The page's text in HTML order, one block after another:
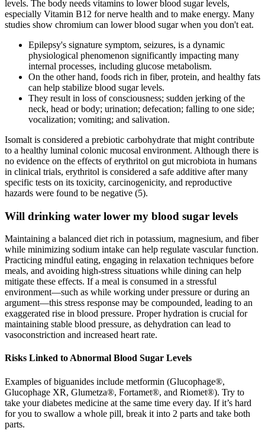
levels. The body needs vitamins to lower blood sugar levels,
especially Vitamin B12 for nerve health and to make energy. Many
studies show chromium can lower blood sugar when you don't eat.
Epilepsy's signature symptom, seizures, is a dynamic
physiological phenomenon significantly impacting many
internal processes, including glucose metabolism.
On the other hand, foods rich in fiber, protein, and healthy fats
can help stabilize blood sugar levels.
They result in loss of consciousness; sudden jerking of the
neck, head or body; urination; defecation; falling to one side;
vocalization; vomiting; and salivation.
Isomalt is considered a prebiotic carbohydrate that might contribute
to a healthy luminal colonic mucosal environment. Although there is
no evidence on the effects of erythritol on gut microbiota in humans
in clinical trials, erythritol is considered a safe additive after many
specific tests on its toxicity, carcinogenicity, and reproductive
hazards were found to be negative (5).
Will drinking water lower my blood sugar levels
Maintaining a balanced diet rich in potassium, magnesium, and fiber
while minimizing sodium intake can help regulate vascular function.
Practicing mindful eating, engaging in relaxation techniques before
meals, and avoiding high-stress situations while dining can help
mitigate these effects. If a meal is consumed in a stressful
environment—such as while working under pressure or during an
argument—this stress response may be compounded, leading to an
exaggerated rise in blood pressure. Proper hydration is crucial for
maintaining stable blood pressure, as dehydration can lead to
vasoconstriction and increased heart rate.
Risks Linked to Abnormal Blood Sugar Levels
Examples of biguanides include metformin (Glucophage®,
Glucophage XR, Glumetza®, Fortamet®, and Riomet®). Try to
take your diabetes medicine at the same time every day. If it’s hard
for you to swallow a whole pill, break it into 2 parts and take both
parts.